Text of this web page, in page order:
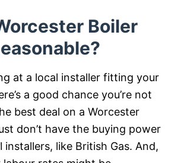
Boiler
at a local installer fitting your
a good chance you’re not
best deal on a Worcester
don’t have the buying power
like British Gas. And,